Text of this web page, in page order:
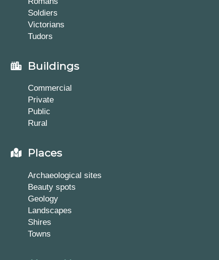
Soldiers
Victorians
Tudors
Buildings
Commercial
Private
Public
Rural
Places
Archaeological sites
Beauty spots
Geology
Landscapes
Shires
Towns